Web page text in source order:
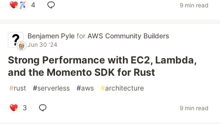
4 9 min read
Benjamen Pyle for AWS Community Builders
Jun 30 '24
Strong Performance with EC2, Lambda,
and the Momento SDK for Rust
#rust #serverless #aws #architecture
3 9 min read